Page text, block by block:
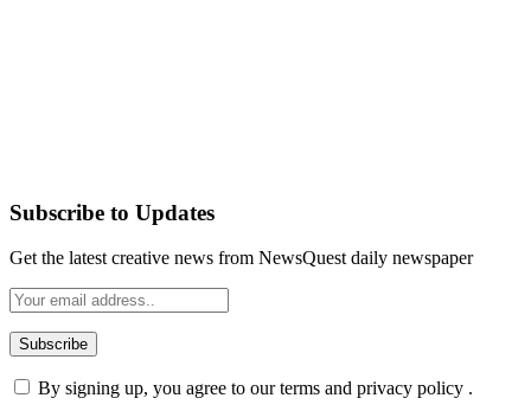
Subscribe to Updates
Get the latest creative news from NewsQuest daily newspaper
By signing up, you agree to our terms and privacy policy .